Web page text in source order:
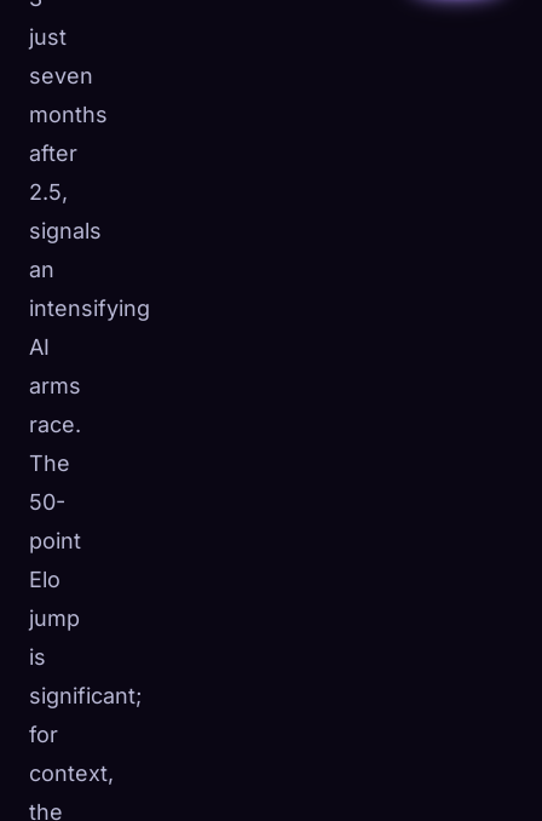
just
seven
months
after
2.5,
signals
an
intensifying
AI
arms
race.
The
50-
point
Elo
jump
is
significant;
for
context,
the